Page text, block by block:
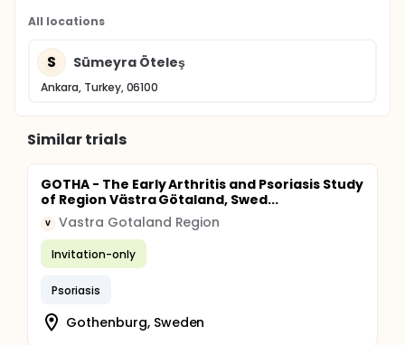
All locations
S Sümeyra Öteleş
Ankara, Turkey, 06100
Similar trials
GOTHA - The Early Arthritis and Psoriasis Study
of Region Västra Götaland, Swed...
V Vastra Gotaland Region
Invitation-only
Psoriasis
Gothenburg, Sweden